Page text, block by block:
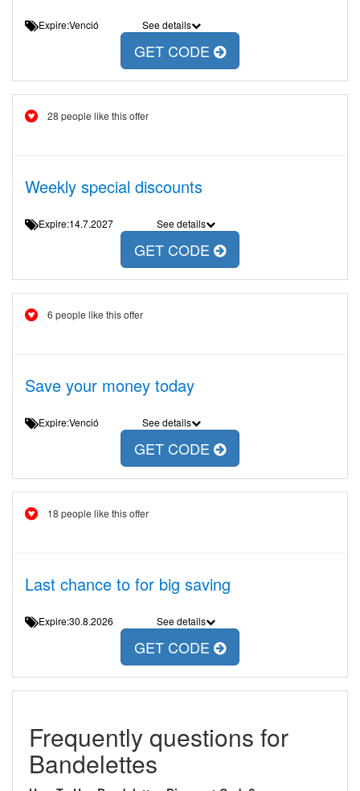
Expire:Venció See details
GET CODE
28 people like this offer
Weekly special discounts
Expire:14.7.2027 See details
GET CODE
6 people like this offer
Save your money today
Expire:Venció See details
GET CODE
18 people like this offer
Last chance to for big saving
Expire:30.8.2026 See details
GET CODE
Frequently questions for
Bandelettes